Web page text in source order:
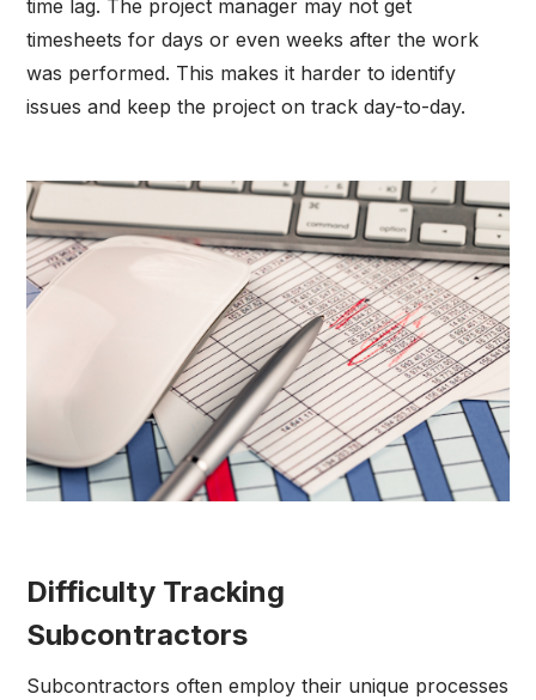
time lag. The project manager may not get
timesheets for days or even weeks after the work
was performed. This makes it harder to identify
issues and keep the project on track day-to-day.
Difficulty Tracking
Subcontractors
Subcontractors often employ their unique processes